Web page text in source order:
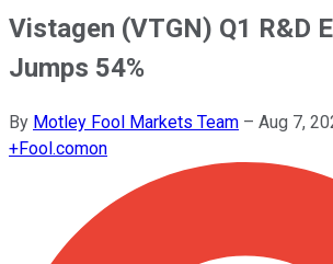
Vistagen (VTGN) Q1 R&D
Jumps 54%
By Motley Fool Markets Team – Aug 7,
+Fool.comon